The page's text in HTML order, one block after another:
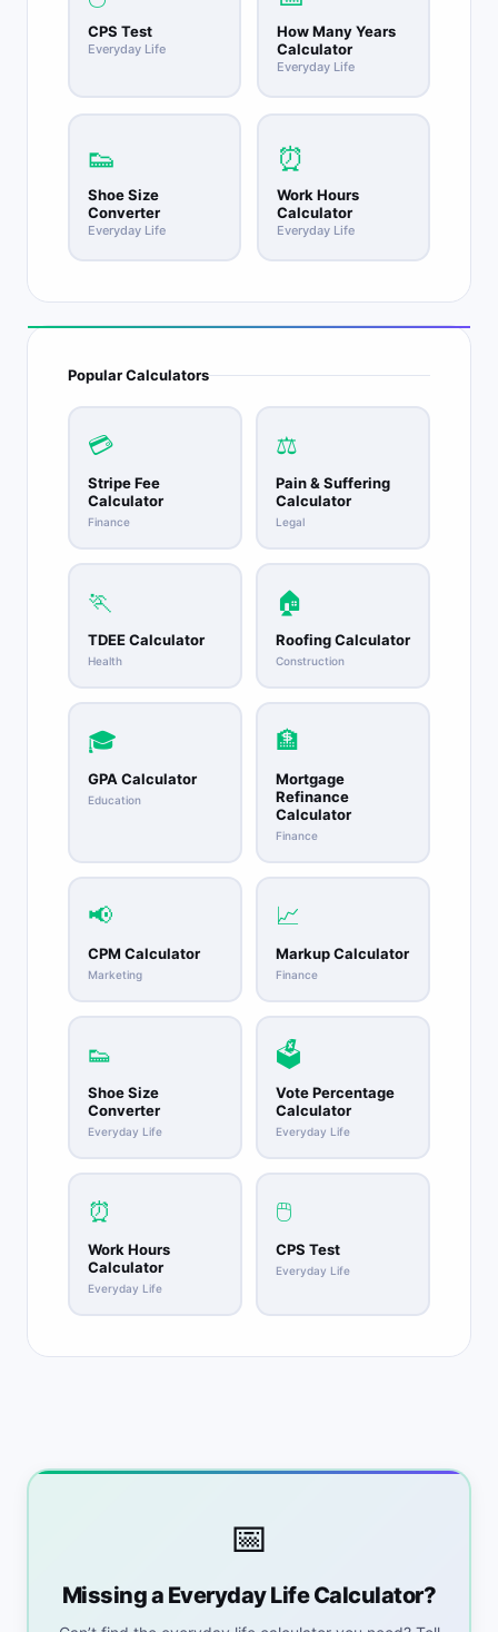
CPS Test
Everyday Life
How Many Years
Calculator
Everyday Life
👟
Shoe Size
Converter
Everyday Life
⏰
Work Hours
Calculator
Everyday Life
Popular Calculators
💳
Stripe Fee
Calculator
Finance
⚖️
Pain & Suffering
Calculator
Legal
🏃
TDEE Calculator
Health
🏠
Roofing Calculator
Construction
🎓
GPA Calculator
Education
🏦
Mortgage
Refinance
Calculator
Finance
📢
CPM Calculator
Marketing
📈
Markup Calculator
Finance
👟
Shoe Size
Converter
Everyday Life
🗳️
Vote Percentage
Calculator
Everyday Life
⏰
Work Hours
Calculator
Everyday Life
🖱️
CPS Test
Everyday Life
📅
Missing a Everyday Life Calculator?